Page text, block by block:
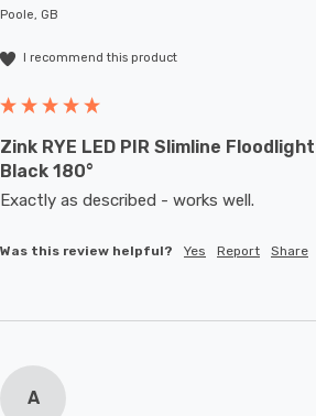
Poole, GB
I recommend this product
Zink RYE LED PIR Slimline
Black 180°
Exactly as described - works well.
Was this review helpful? Yes Report Share
A